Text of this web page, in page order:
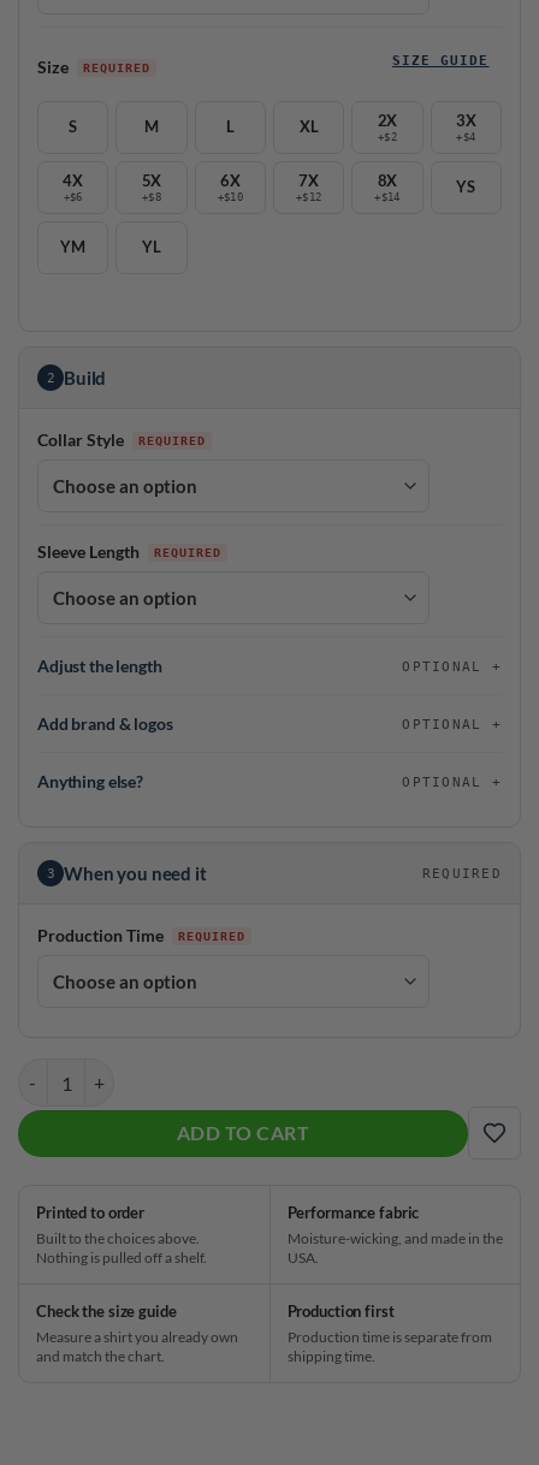
Size SIZE GUIDE
S M L XL 2X
+$2
3X
+$4
4X
+$6
5X
+$8
6X
+$10
7X
+$12
8X
+$14
YS
YM YL
2 Build
Collar Style
Sleeve Length
Adjust the length OPTIONAL
Add brand & logos OPTIONAL
Anything else? OPTIONAL
3 When you need it REQUIRED
Production Time
ADD TO CART
ADD
Printed to order
Built to the choices above.
Nothing is pulled off a shelf.
Performance fabric
Moisture-wicking, and made in the
USA.
Check the size guide
Measure a shirt you already own
and match the chart.
Production first
Production time is separate from
shipping time.